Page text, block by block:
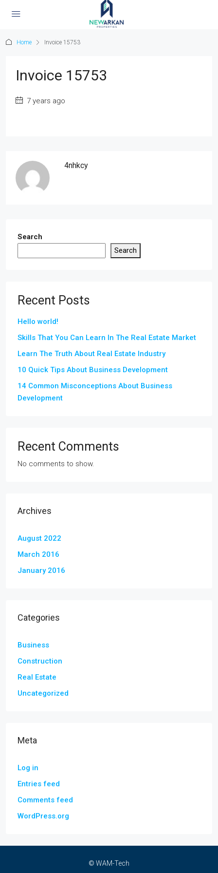
Home Invoice 15753
Invoice 15753
7 years ago
4nhkcy
Search
Search
Recent Posts
Hello world!
Skills That You Can Learn In The Real Estate Market
Learn The Truth About Real Estate Industry
10 Quick Tips About Business Development
14 Common Misconceptions About Business
Development
Recent Comments
No comments to show.
Archives
August 2022
March 2016
January 2016
Categories
Business
Construction
Real Estate
Uncategorized
Meta
Log in
Entries feed
Comments feed
WordPress.org
© WAM-Tech